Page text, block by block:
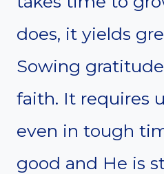
does, it yields
Sowing
faith. It requires
even in tough
good and He is